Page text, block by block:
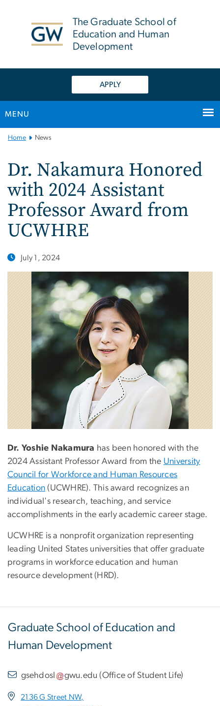
The Graduate School of
Education and Human
Development
APPLY
MENU
MainHome News
Dr. Nakamura Honored
with 2024 Assistant
Professor Award from
UCWHRE
July 1, 2024
Dr. Yoshie Nakamura has been honored with the
2024 Assistant Professor Award from the University
Council for Workforce and Human Resources
Education (UCWHRE). This award recognizes an
individual's research, teaching, and service
accomplishments in the early academic career stage.
UCWHRE is a nonprofit organization representing
leading United States universities that offer graduate
programs in workforce education and human
resource development (HRD).
Graduate School of Education and
Human Development
gsehdosl gwu.edu (Office of Student Life)
2136 G Street NW,